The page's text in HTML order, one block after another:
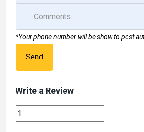
*Your phone number will be show to post
Send
Write a Review